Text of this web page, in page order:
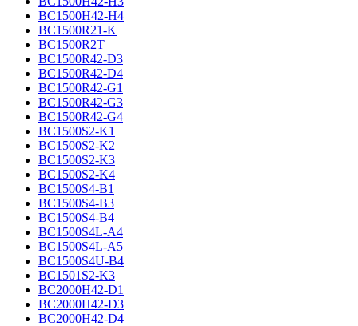
BC1500H42-H4
BC1500R21-K
BC1500R2T
BC1500R42-D3
BC1500R42-D4
BC1500R42-G1
BC1500R42-G3
BC1500R42-G4
BC1500S2-K1
BC1500S2-K2
BC1500S2-K3
BC1500S2-K4
BC1500S4-B1
BC1500S4-B3
BC1500S4-B4
BC1500S4L-A4
BC1500S4L-A5
BC1500S4U-B4
BC1501S2-K3
BC2000H42-D1
BC2000H42-D3
BC2000H42-D4